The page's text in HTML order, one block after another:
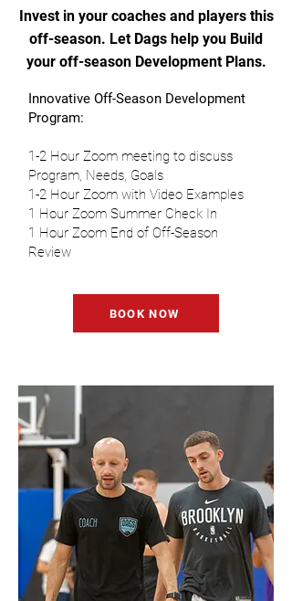
Invest in your coaches and players this
off-season. Let Dags help you Build
your off-season Development Plans.
Innovative Off-Season Development
Program:
1-2 Hour Zoom meeting to discuss
Program, Needs, Goals
1-2 Hour Zoom with Video Examples
1 Hour Zoom Summer Check In
1 Hour Zoom End of Off-Season
Review
BOOK NOW